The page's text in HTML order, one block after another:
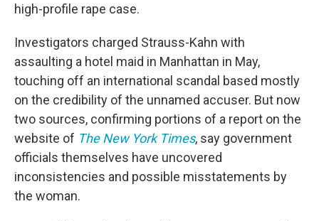
high-profile rape case.
Investigators charged Strauss-Kahn with
assaulting a hotel maid in Manhattan in May,
touching off an international scandal based mostly
on the credibility of the unnamed accuser. But now
two sources, confirming portions of a report on the
website of The New York Times, say government
officials themselves have uncovered
inconsistencies and possible misstatements by
the woman.